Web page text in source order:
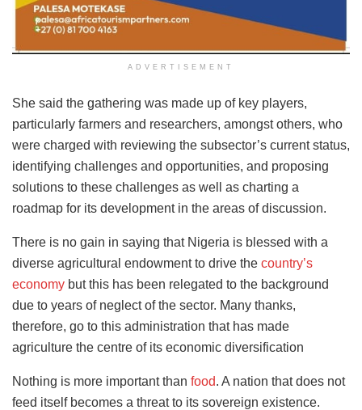
ADVERTISEMENT
She said the gathering was made up of key players,
particularly farmers and researchers, amongst others, who
were charged with reviewing the subsector’s current status,
identifying challenges and opportunities, and proposing
solutions to these challenges as well as charting a
roadmap for its development in the areas of discussion.
There is no gain in saying that Nigeria is blessed with a
diverse agricultural endowment to drive the country’s
economy but this has been relegated to the background
due to years of neglect of the sector. Many thanks,
therefore, go to this administration that has made
agriculture the centre of its economic diversification
Nothing is more important than food. A nation that does not
feed itself becomes a threat to its sovereign existence.